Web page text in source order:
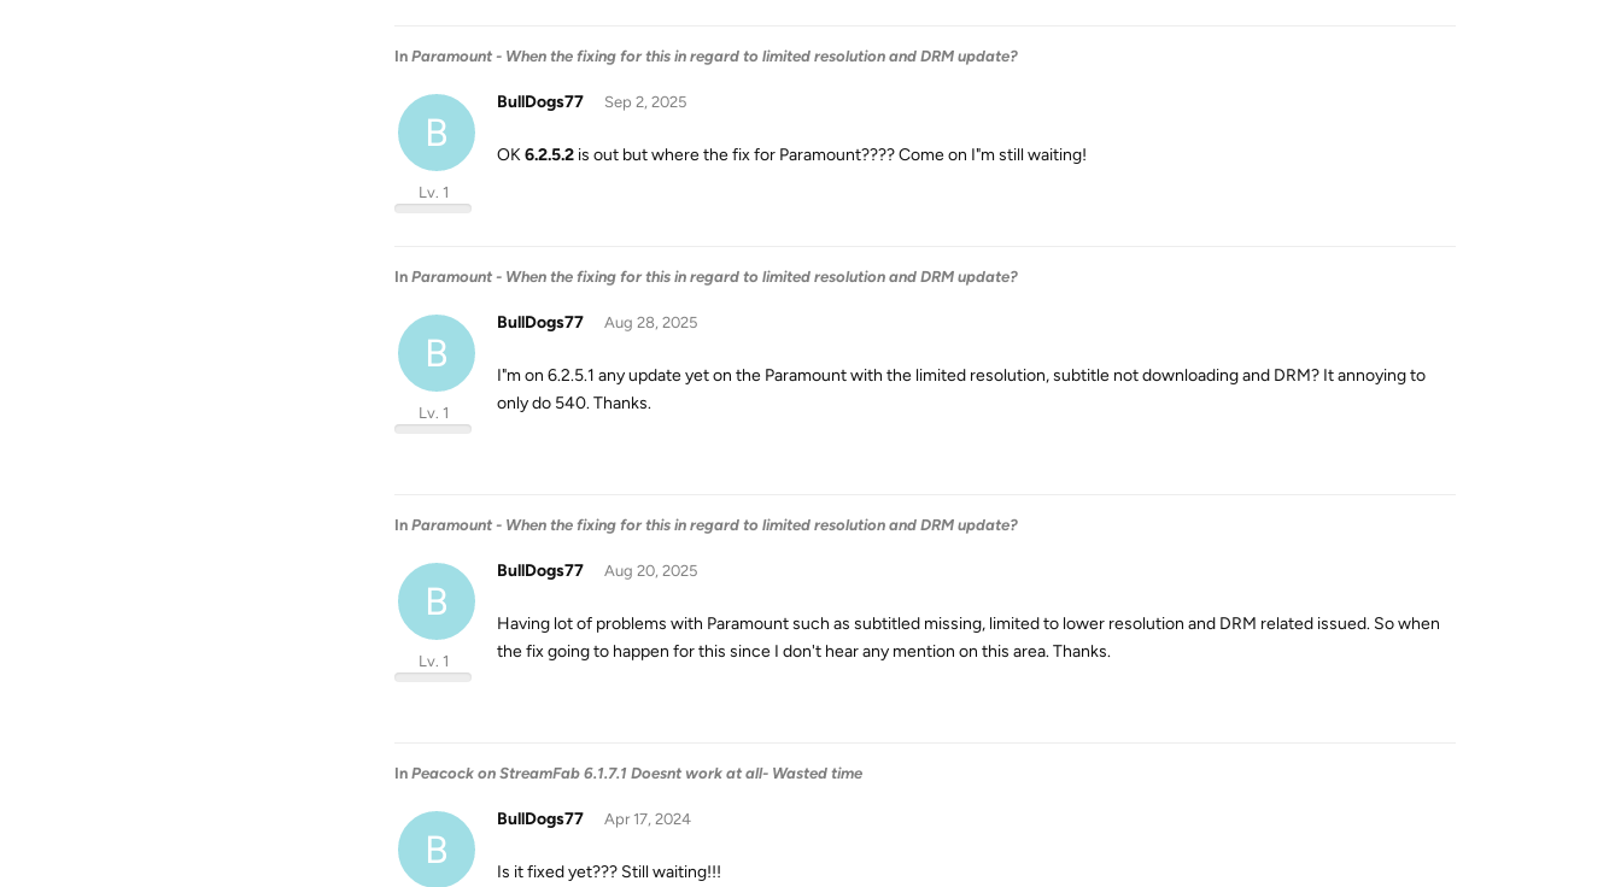
In Paramount - When the fixing for this in regard to limited resolution and DRM update?
B
BullDogs77
Lv. 1
Sep 2, 2025
OK6.2.5.2 is out but where the fix for Paramount???? Come on I"m still waiting!
In Paramount - When the fixing for this in regard to limited resolution and DRM update?
B
BullDogs77
Lv. 1
Aug 28, 2025
I"m on 6.2.5.1 any update yet on the Paramount with the limited resolution, subtitle not downloading and DRM? It annoying to
only do 540. Thanks.
In Paramount - When the fixing for this in regard to limited resolution and DRM update?
B
BullDogs77
Lv. 1
Aug 20, 2025
Having lot of problems with Paramount such as subtitled missing, limited to lower resolution and DRM related issued. So when
the fix going to happen for this since I don't hear any mention on this area. Thanks.
In Peacock on StreamFab 6.1.7.1 Doesnt work at all- Wasted time
B
BullDogs77 Apr 17, 2024
Is it fixed yet??? Still waiting!!!